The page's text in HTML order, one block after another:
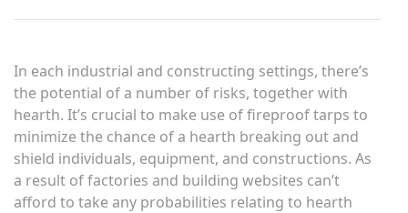
In each industrial and constructing settings, there’s
the potential of a number of risks, together with
hearth. It’s crucial to make use of fireproof tarps to
minimize the chance of a hearth breaking out and
shield individuals, equipment, and constructions. As
a result of factories and building websites can’t
afford to take any probabilities relating to hearth